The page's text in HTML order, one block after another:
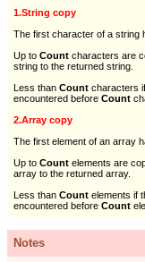
1.String copy
The first character of a string
Up to Count characters are
string to the returned string.
Less than Count characters
encountered before Count
2.Array copy
The first element of an array
Up to Count elements are
array to the returned array.
Less than Count elements if
encountered before Count
Notes